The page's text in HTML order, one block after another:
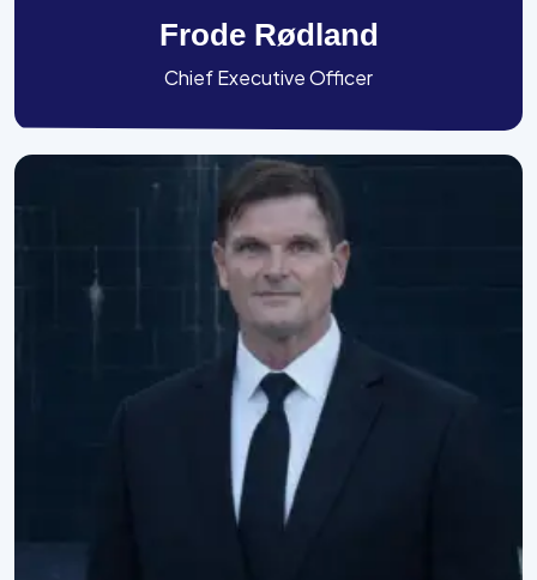
Frode Rødland
Chief Executive Officer